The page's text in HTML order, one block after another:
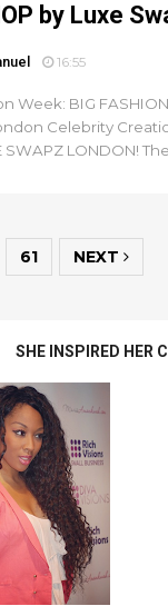
by Luxe
16:55
Week: BIG
Celebrity
LONDON! The
61 NEXT
SHE INSPIRED HER